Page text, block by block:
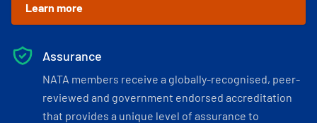
Learn more
Assurance
NATA members receive a globally-recognised, peer-
reviewed and government endorsed accreditation
that provides a unique level of assurance to